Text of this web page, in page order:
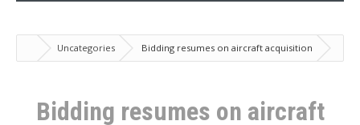
Uncategories Bidding resumes on aircraft acquisition
Bidding resumes on aircraft